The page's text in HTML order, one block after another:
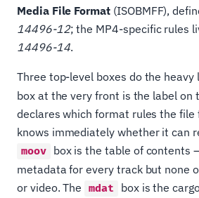
Media File Format(ISOBMFF),
14496-12; the MP4-specific rules
14496-14.
Three top-level boxes do the heavy
box at the very front is the label on
declares which format rules the file
knows immediately whether it can
moov box is the table of contents
metadata for every track but none
or video. The mdat
box is the